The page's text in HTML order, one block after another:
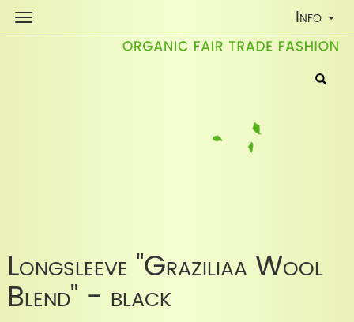
Toggle
Info
Longsleeve "Graziliaa Wool
Blend" - black